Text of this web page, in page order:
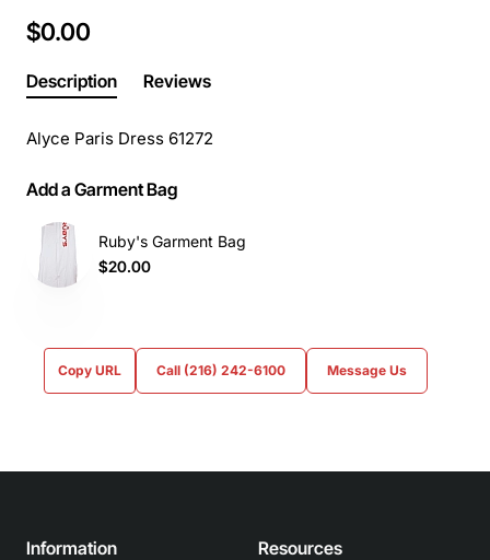
$0.00
Description Reviews
Alyce Paris Dress 61272
Add a Garment Bag
Ruby's Garment Bag
$20.00
Copy URL Call (216) 242-6100 Message Us
Information Resources